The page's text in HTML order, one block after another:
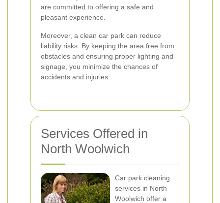
are committed to offering a safe and
pleasant experience.
Moreover, a clean car park can reduce
liability risks. By keeping the area free from
obstacles and ensuring proper lighting and
signage, you minimize the chances of
accidents and injuries.
Services Offered in
North Woolwich
Car park cleaning
services in North
Woolwich offer a